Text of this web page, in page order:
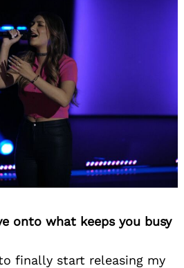
onto what keeps you busy
finally start releasing my